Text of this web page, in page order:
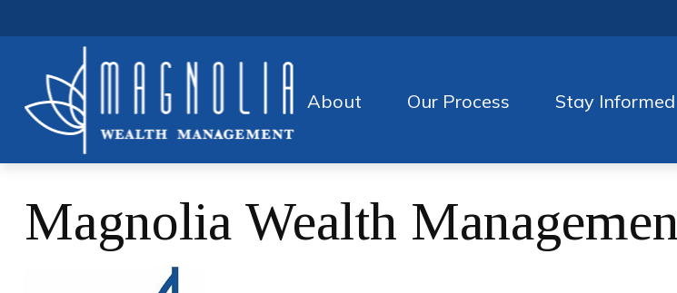
About Our Process Stay Informed
Magnolia Wealth